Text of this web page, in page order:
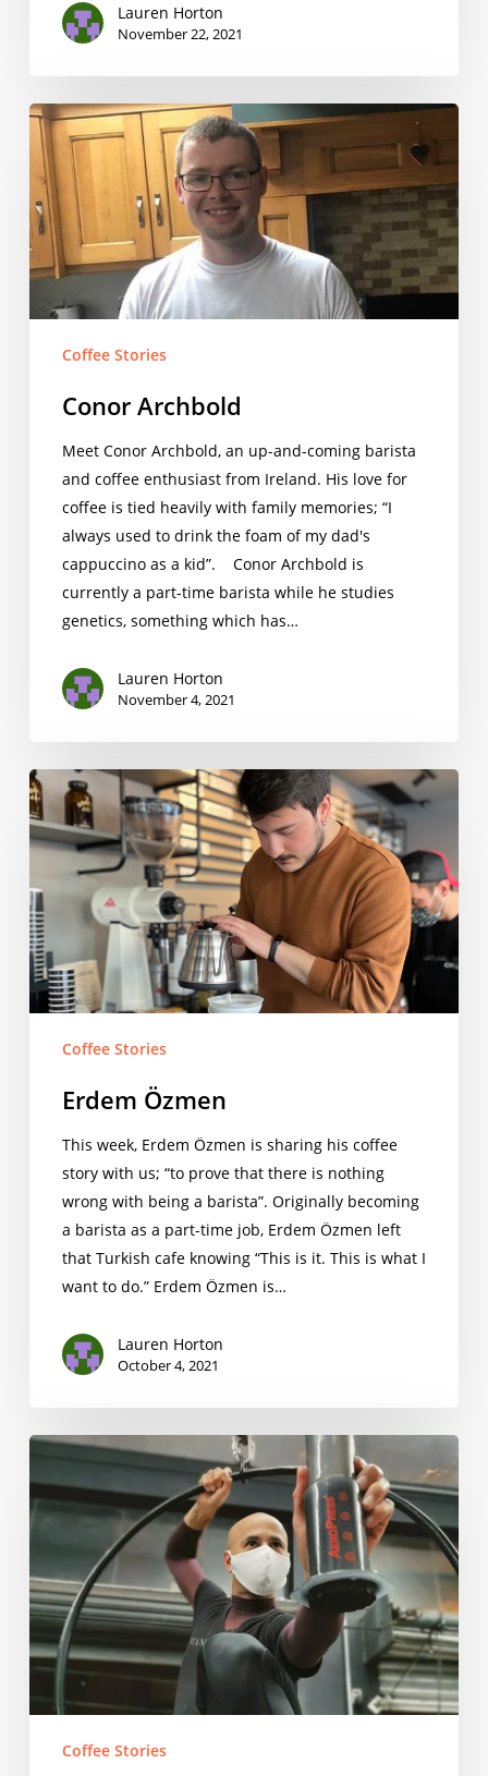
Lauren Horton
November 22, 2021
Conor
Archbold
Coffee Stories
Conor Archbold
Meet Conor Archbold, an up-and-coming barista
and coffee enthusiast from Ireland. His love for
coffee is tied heavily with family memories; “I
always used to drink the foam of my dad's
cappuccino as a kid”. Conor Archbold is
currently a part-time barista while he studies
genetics, something which has…
Lauren Horton
November 4, 2021
Erdem
Özmen
Coffee Stories
Erdem Özmen
This week, Erdem Özmen is sharing his coffee
story with us; “to prove that there is nothing
wrong with being a barista”. Originally becoming
a barista as a part-time job, Erdem Özmen left
that Turkish cafe knowing “This is it. This is what I
want to do.” Erdem Özmen is…
Lauren Horton
October 4, 2021
Evan
Coffee Stories